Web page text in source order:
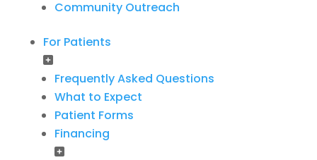
Community Outreach
For Patients
Frequently Asked Questions
What to Expect
Patient Forms
Financing